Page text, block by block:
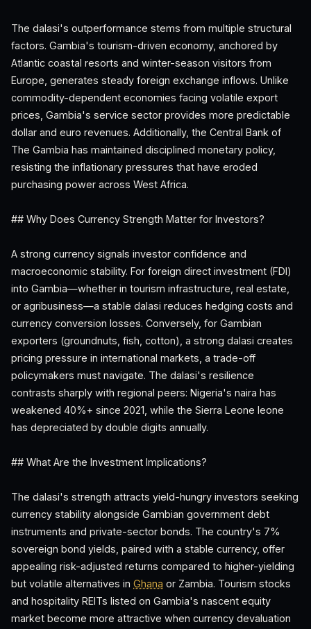
The dalasi's outperformance stems from multiple structural
factors. Gambia's tourism-driven economy, anchored by
Atlantic coastal resorts and winter-season visitors from
Europe, generates steady foreign exchange inflows. Unlike
commodity-dependent economies facing volatile export
prices, Gambia's service sector provides more predictable
dollar and euro revenues. Additionally, the Central Bank of
The Gambia has maintained disciplined monetary policy,
resisting the inflationary pressures that have eroded
purchasing power across West Africa.
## Why Does Currency Strength Matter for Investors?
A strong currency signals investor confidence and
macroeconomic stability. For foreign direct investment (FDI)
into Gambia—whether in tourism infrastructure, real estate,
or agribusiness—a stable dalasi reduces hedging costs and
currency conversion losses. Conversely, for Gambian
exporters (groundnuts, fish, cotton), a strong dalasi creates
pricing pressure in international markets, a trade-off
policymakers must navigate. The dalasi's resilience
contrasts sharply with regional peers: Nigeria's naira has
weakened 40%+ since 2021, while the Sierra Leone leone
has depreciated by double digits annually.
## What Are the Investment Implications?
The dalasi's strength attracts yield-hungry investors seeking
currency stability alongside Gambian government debt
instruments and private-sector bonds. The country's 7%
sovereign bond yields, paired with a stable currency, offer
appealing risk-adjusted returns compared to higher-yielding
but volatile alternatives in Ghana or Zambia. Tourism stocks
and hospitality REITs listed on Gambia's nascent equity
market become more attractive when currency devaluation